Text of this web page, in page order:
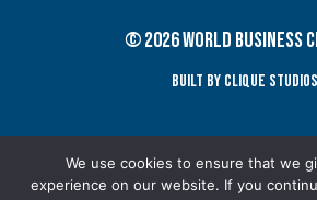
© 2026 World Business
Built By Clique Studios
We use cookies to ensure that we
experience on our website. If you